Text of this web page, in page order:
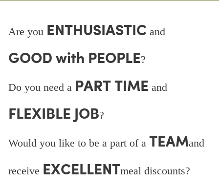
Are you ENTHUSIASTIC and
GOOD with PEOPLE?
Do you need a PART TIME and
FLEXIBLE JOB?
Would you like to be a part of a TEAMand
receive EXCELLENTmeal discounts?